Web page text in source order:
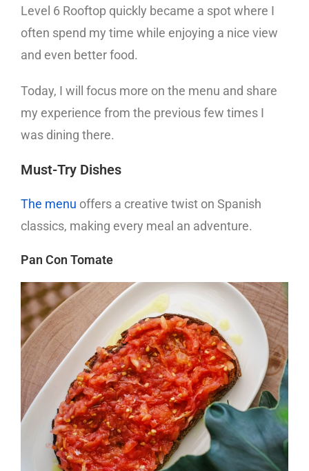
Level 6 Rooftop quickly became a spot where I
often spend my time while enjoying a nice view
and even better food.
Today, I will focus more on the menu and share
my experience from the previous few times I
was dining there.
Must-Try Dishes
The menu offers a creative twist on Spanish
classics, making every meal an adventure.
Pan Con Tomate